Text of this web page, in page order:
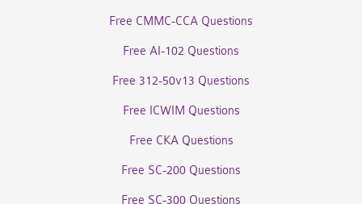
Free CMMC-CCA Questions
Free AI-102 Questions
Free 312-50v13 Questions
Free ICWIM Questions
Free CKA Questions
Free SC-200 Questions
Free SC-300 Questions